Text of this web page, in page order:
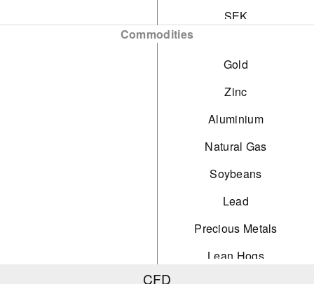
SEK
DKK
CHF
AED
HUF
Commodities
Gold
Zinc
Aluminium
Natural Gas
Soybeans
Lead
Precious Metals
Lean Hogs
CFD